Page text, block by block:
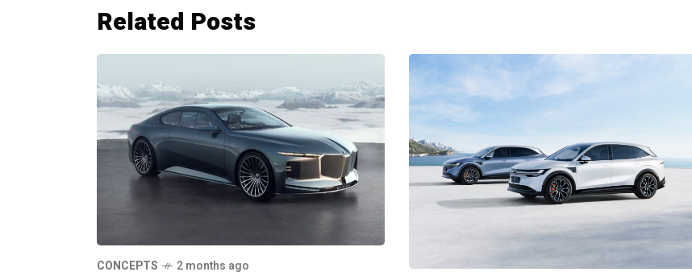
Related Posts
CONCEPTS 2 months ago